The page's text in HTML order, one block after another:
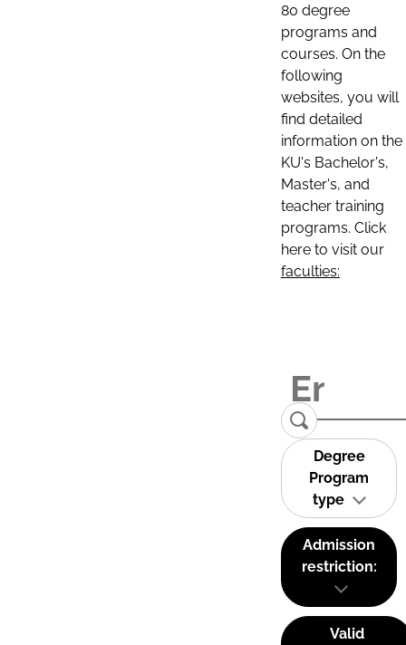
80 degree
programs and
courses. On the
following
websites, you will
find detailed
information on the
KU's Bachelor's,
Master's, and
teacher training
programs. Click
here to visit our
faculties:
Degree
Program
type
Admission
restriction:
Valid